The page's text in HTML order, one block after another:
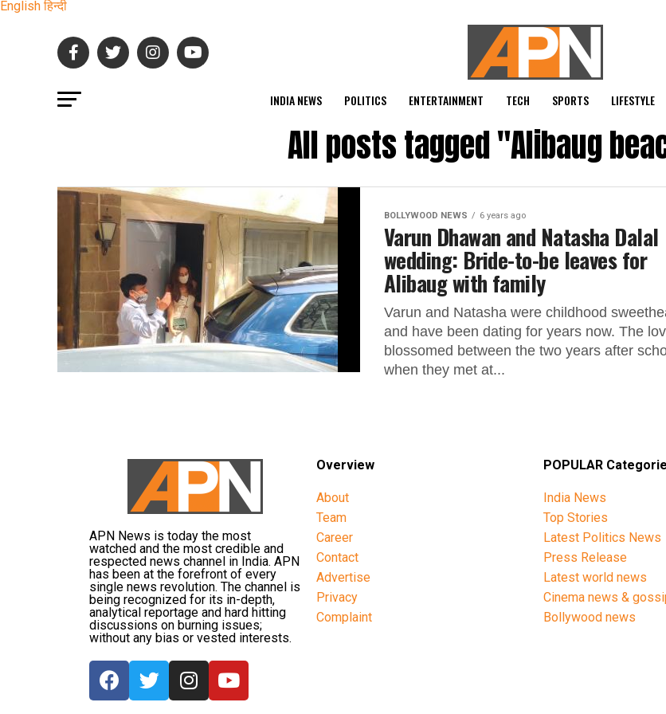
English हिन्दी
INDIA NEWS POLITICS ENTERTAINMENT TECH SPORTS LIFESTYLE
All posts tagged "Alibaug
BOLLYWOOD NEWS 6 years ago
Varun Dhawan and Natasha Dalal
wedding: Bride-to-be leaves for
Alibaug with family
Varun and Natasha were childhood
and have been dating for years now. The
blossomed between the two years after
when they met at...
APN News is today the most
watched and the most credible and
respected news channel in India. APN
has been at the forefront of every
single news revolution. The channel is
being recognized for its in-depth,
analytical reportage and hard hitting
discussions on burning issues;
without any bias or vested interests.
Overview
About
Team
Career
Contact
Advertise
Privacy
Complaint
POPULAR
India News
Top Stories
Latest Politics News
Press Release
Latest world news
Cinema news &
Bollywood news